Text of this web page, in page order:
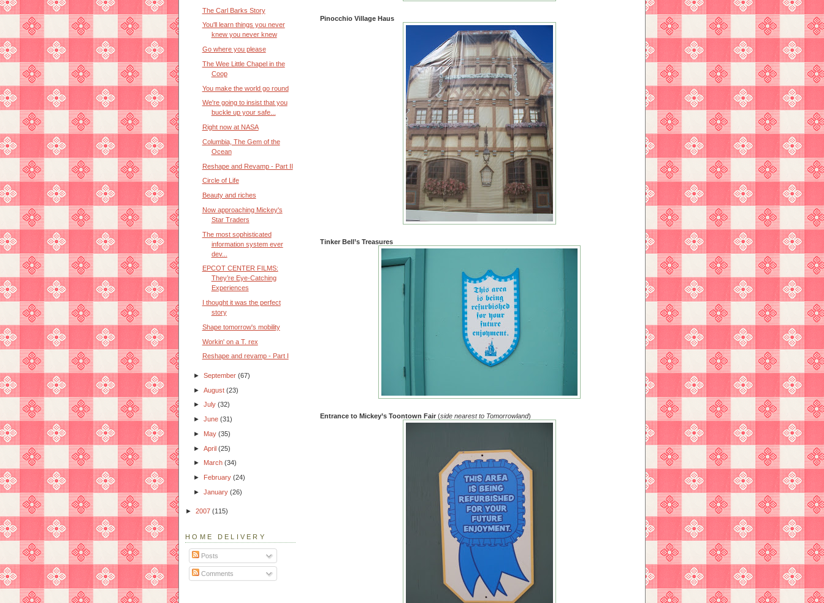
Pinocchio Village Haus
Tinker Bell’s Treasures
Entrance to Mickey’s Toontown Fair (side nearest to Tomorrowland)
The Carl Barks Story
You'll learn things you never
knew you never knew
Go where you please
The Wee Little Chapel in the
Coop
You make the world go round
We're going to insist that you
buckle up your safe...
Right now at NASA
Columbia, The Gem of the
Ocean
Reshape and Revamp - Part II
Circle of Life
Beauty and riches
Now approaching Mickey's
Star Traders
The most sophisticated
information system ever
dev...
EPCOT CENTER FILMS:
They’re Eye-Catching
Experiences
I thought it was the perfect
story
Shape tomorrow's mobility
Workin' on a T. rex
Reshape and revamp - Part I
►September(67)
►August(23)
►July(32)
►June(31)
► May(35)
►April(25)
► March(34)
► February(24)
►January(26)
► 2007 (115)
HOME DELIVERY
Posts
Comments